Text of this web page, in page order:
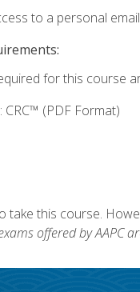
to a personal
for this course
CRC™ (PDF Format)
this course.
offered by AAPC